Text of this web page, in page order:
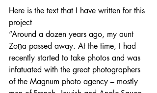
Here is the text that I have written for this
project
“Around a dozen years ago, my aunt
Zoņa passed away. At the time, I had
recently started to take photos and was
infatuated with the great photographers
of the Magnum photo agency – mostly